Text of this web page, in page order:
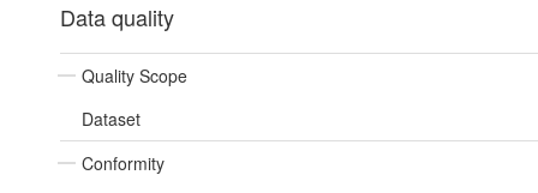
Data quality
Quality Scope
Dataset
Conformity